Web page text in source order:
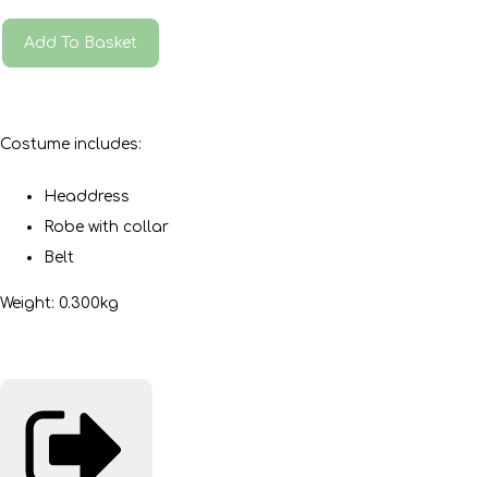
Add To Basket
Costume includes:
Headdress
Robe with collar
Belt
Weight: 0.300kg